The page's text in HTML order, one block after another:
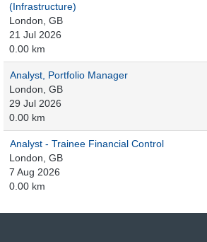
(Infrastructure)
London, GB
21 Jul 2026
0.00 km
Analyst, Portfolio Manager
London, GB
29 Jul 2026
0.00 km
Analyst - Trainee Financial Control
London, GB
7 Aug 2026
0.00 km